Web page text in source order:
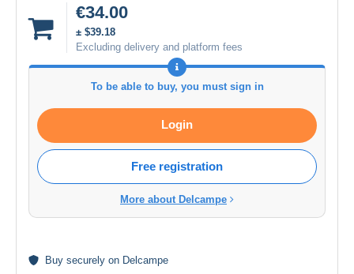
€34.00
± $39.18
Excluding delivery and platform fees
To be able to buy, you must sign in
Login
Free registration
More about Delcampe
Buy securely on Delcampe